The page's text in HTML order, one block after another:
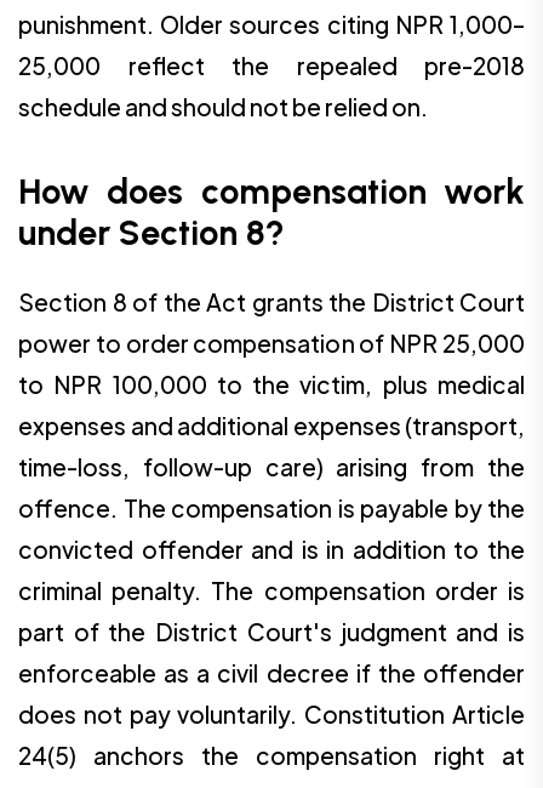
punishment. Older sources citing NPR 1,000–
25,000 reflect the repealed pre-2018
schedule and should not be relied on.
How does compensation work
under Section 8?
Section 8 of the Act grants the District Court
power to order compensation of NPR 25,000
to NPR 100,000 to the victim, plus medical
expenses and additional expenses (transport,
time-loss, follow-up care) arising from the
offence. The compensation is payable by the
convicted offender and is in addition to the
criminal penalty. The compensation order is
part of the District Court's judgment and is
enforceable as a civil decree if the offender
does not pay voluntarily. Constitution Article
24(5) anchors the compensation right at